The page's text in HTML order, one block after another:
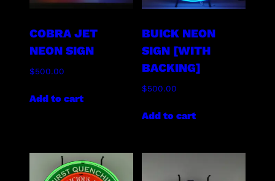
COBRA JET
NEON SIGN
$500.00
Add to cart
BUICK NEON
SIGN [WITH
BACKING]
$500.00
Add to cart